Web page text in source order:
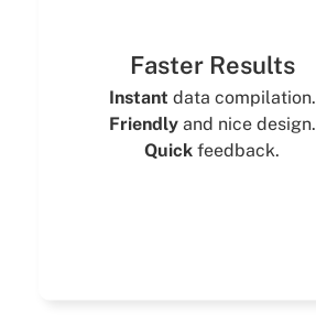
Faster Results
Instant data compilation.
Friendlyand nice design.
Quickfeedback.